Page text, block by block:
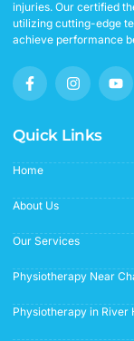
injuries. Our certified
utilizing cutting-edge
achieve performance
F
a
c
b
o
o
k
f
I
n
s
a
g
r
Y
o
u
e
Quick Links
Home
About Us
Our Services
Physiotherapy Near
Physiotherapy in River